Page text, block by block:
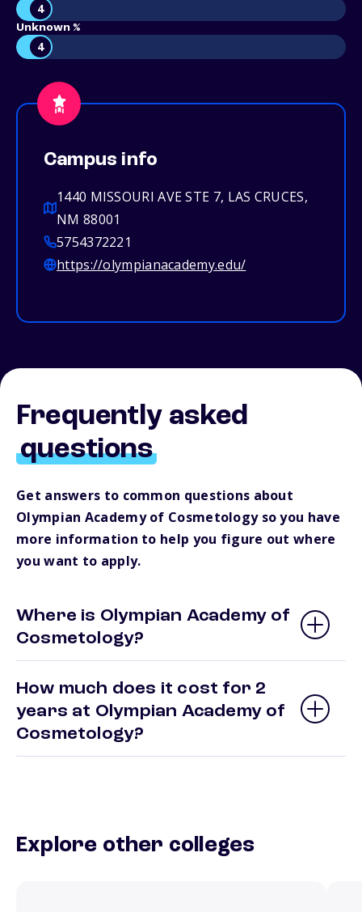
4
Unknown %
4
Campus info
1440 MISSOURI AVE STE 7, LAS CRUCES,
NM 88001
5754372221
https://olympianacademy.edu/
Frequently asked
questions
Get answers to common questions about
Olympian Academy of Cosmetology so you have
more information to help you figure out where
you want to apply.
Where is Olympian Academy of
Cosmetology?
How much does it cost for 2
years at Olympian Academy of
Cosmetology?
Explore other colleges